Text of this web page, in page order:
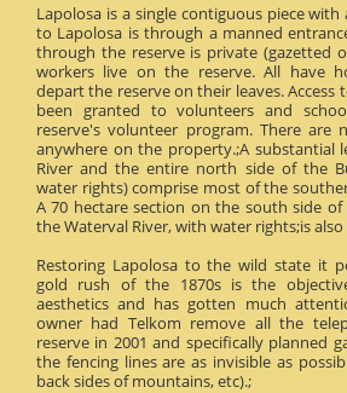
Lapolosa is a single contiguous piece with
to Lapolosa is through a manned
through the reserve is private (gazetted
workers live on the reserve. All have
depart the reserve on their leaves. Access
been granted to volunteers and
reserve's volunteer program. There are
anywhere on the property.;A substantial
River and the entire north side of the
water rights) comprise most of the
A 70 hectare section on the south side
the Waterval River, with water rights;is
Restoring Lapolosa to the wild state it
gold rush of the 1870s is the
aesthetics and has gotten much
owner had Telkom remove all the
reserve in 2001 and specifically planned
the fencing lines are as invisible as
back sides of mountains, etc).;